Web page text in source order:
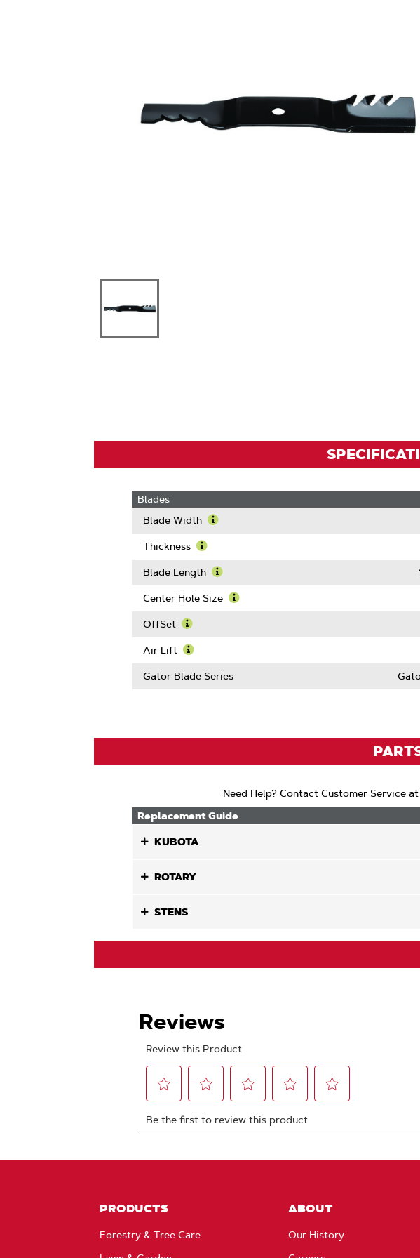
Blades
Blade Width
Blade
Thickness
More
Thickness
Blade Length
More
Center Hole Size
Size
OffSet
More
OffSet
Air Lift
More
Gator Blade Series
Need Help? Contact Customer Service
Replacement Guide
KUBOTA
ROTARY
STENS
PRODUCTS
Forestry & Tree Care
ABOUT
Our History